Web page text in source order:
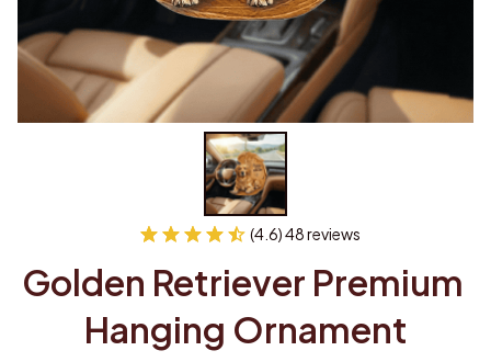
(4.6) 48 reviews
Golden Retriever Premium
Hanging Ornament